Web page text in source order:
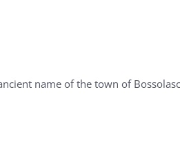
name of the town of